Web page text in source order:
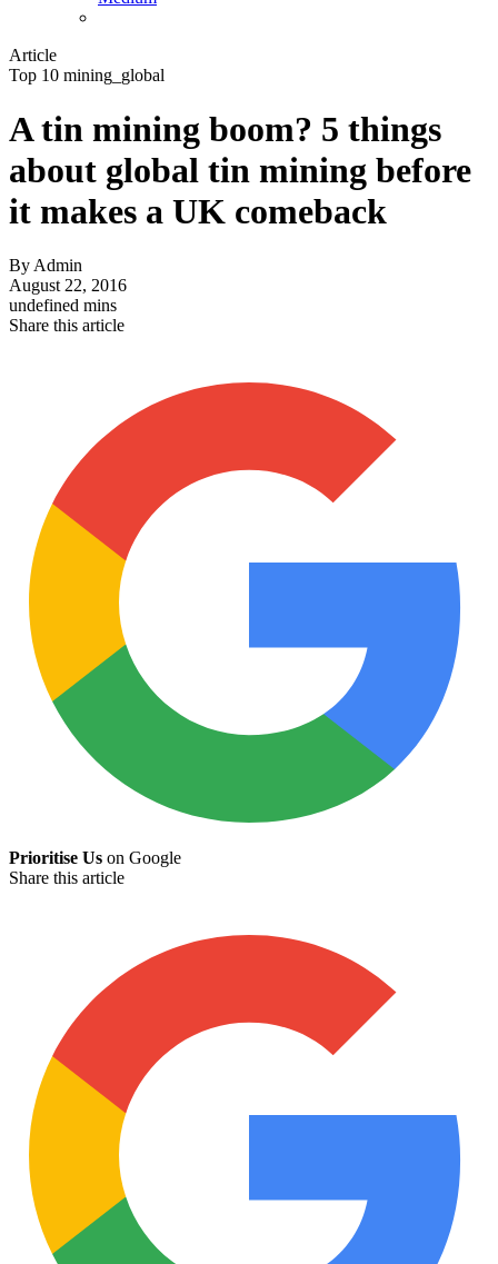
Article
Top 10 mining_global
A tin mining boom? 5 things
about global tin mining before
it makes a UK comeback
ByAdmin
August 22, 2016
undefined mins
Share this article
Prioritise Us on Google
Share this article